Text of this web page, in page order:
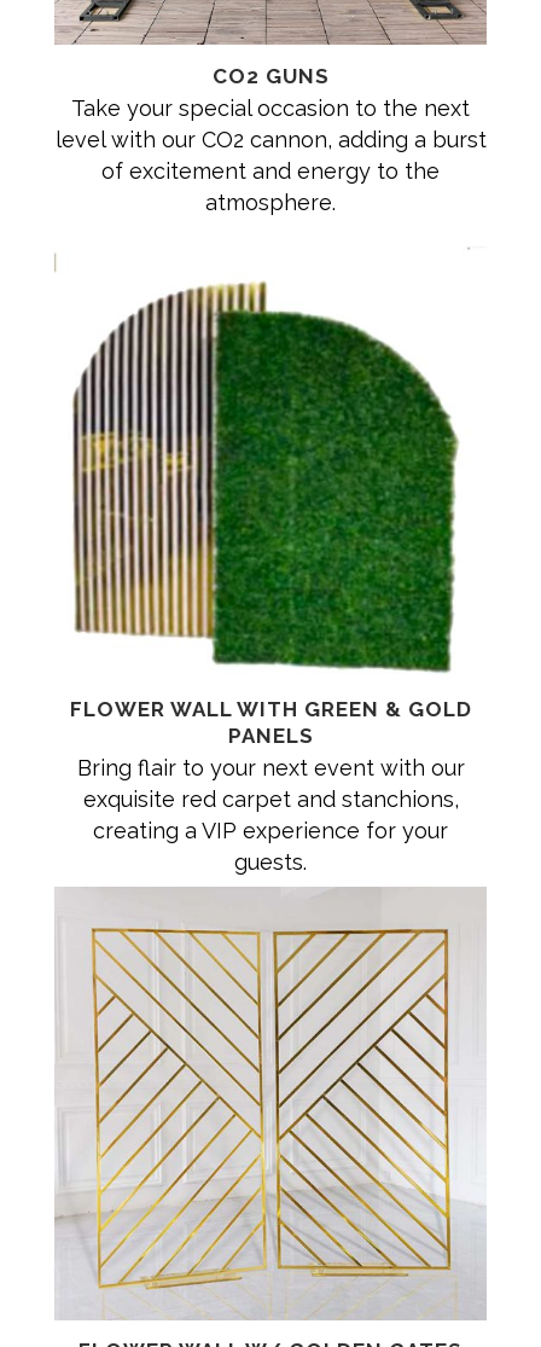
CO2 GUNS
Take your special occasion to the next
level with our CO2 cannon, adding a burst
of excitement and energy to the
atmosphere.
FLOWER WALL WITH GREEN & GOLD
PANELS
Bring flair to your next event with our
exquisite red carpet and stanchions,
creating a VIP experience for your
guests.